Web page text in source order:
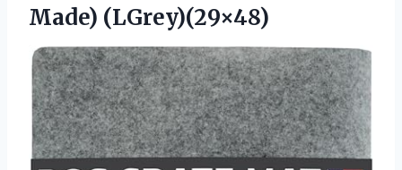
Made) (LGrey)(29×48)